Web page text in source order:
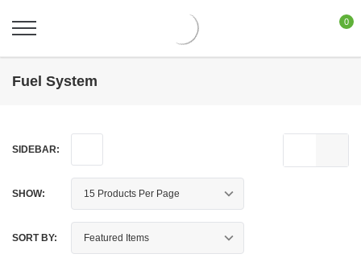
0
Fuel System
SIDEBAR:
SHOW:
SORT BY: